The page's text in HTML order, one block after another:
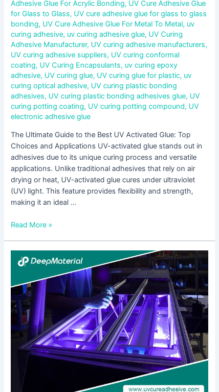
Adhesive Glue For Acrylic Bonding, UV Cure Adhesive Glue
for Glass to Glass, UV cure adhesive glue for glass to glass
bonding, UV Cure Adhesive Glue For Metal To Metal, uv
curing adhesive, uv curing adhesive glue, UV Curing
Adhesive Manufacturer, UV curing adhesive manufacturers,
UV curing adhesive suppliers, UV curing conformal
coating, UV Curing Encapsulants, uv curing epoxy
adhesive, UV curing glue, UV curing glue for plastic, uv
curing optical adhesive, UV curing plastic bonding
adhesives, UV curing plastic bonding adhesives glue, UV
curing potting coating, UV curing potting compound, UV
electronic adhesive glue
The Ultimate Guide to the Best UV Activated Glue: Top
Choices and Applications UV-activated glue stands out in
adhesives due to its unique curing process and versatile
applications. Unlike traditional adhesives that rely on air
drying or heat, UV-activated glue cures under ultraviolet
(UV) light. This feature provides flexibility and strength,
making it an ideal …
Read More »
Curing
Bonding
Adhesives:
Revolutionizing
Bonding
Technology